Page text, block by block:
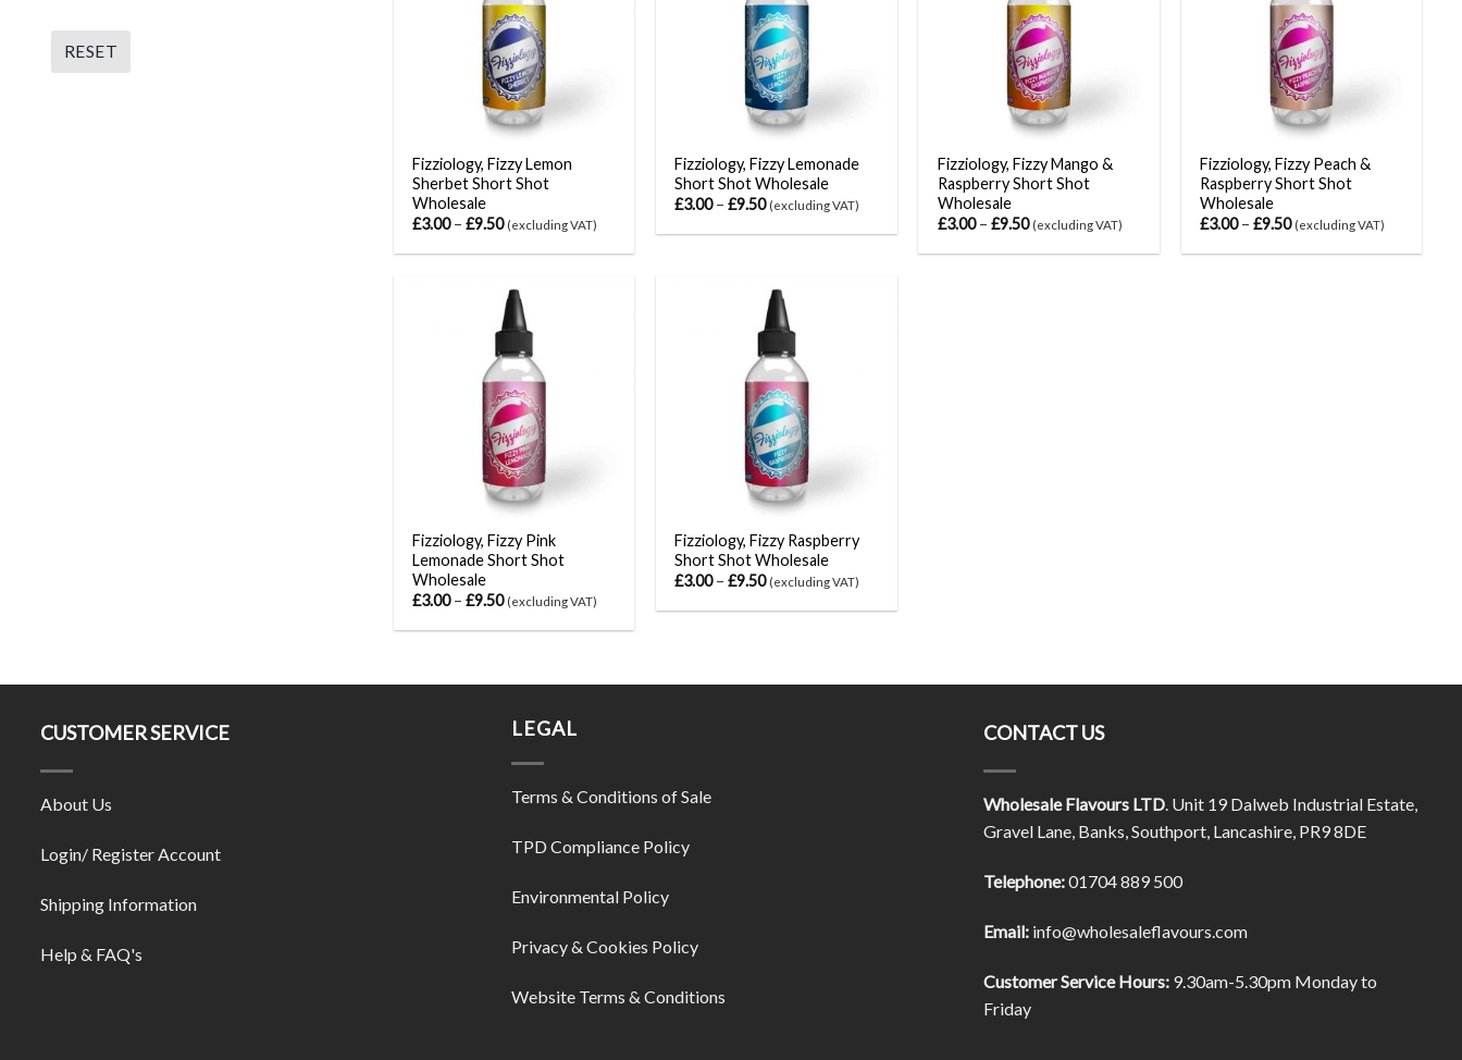
RESET
Fizziology, Fizzy Lemon
Sherbet Short Shot
Wholesale
£3.00–£9.50 (excluding VAT)
Fizziology, Fizzy Lemonade
Short Shot Wholesale
£3.00–£9.50 (excluding VAT)
Fizziology, Fizzy Mango &
Raspberry Short Shot
Wholesale
£3.00– £9.50 (excluding VAT)
Fizziology, Fizzy Peach &
Raspberry Short Shot
Wholesale
£3.00– £9.50 (excluding VAT)
Fizziology, Fizzy Pink
Lemonade Short Shot
Wholesale
£3.00–£9.50 (excluding VAT)
Fizziology, Fizzy Raspberry
Short Shot Wholesale
£3.00–£9.50 (excluding VAT)
CUSTOMER SERVICE
About Us
Login/ Register Account
Shipping Information
Help & FAQ's
LEGAL
Terms & Conditions of Sale
TPD Compliance Policy
Environmental Policy
Privacy & Cookies Policy
Website Terms & Conditions
CONTACT US
Wholesale Flavours LTD. Unit 19 Dalweb Industrial Estate,
Gravel Lane, Banks, Southport, Lancashire, PR9 8DE
Telephone:01704 889 500
Email:info@wholesaleflavours.com
Customer Service Hours:9.30am-5.30pm Monday to
Friday